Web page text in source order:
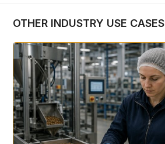
OTHER INDUSTRY USE CASES